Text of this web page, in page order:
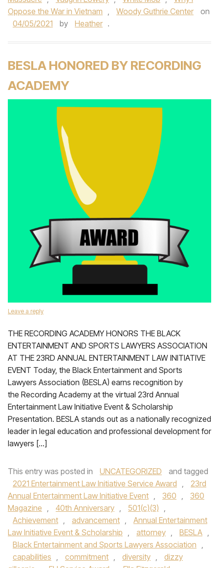
Oppose the War in Vietnam , Woody Guthrie Center
on
04/05/2021
by Heather .
BESLA HONORED BY RECORDING
ACADEMY
Leave a reply
THE RECORDING ACADEMY HONORS THE BLACK
ENTERTAINMENT AND SPORTS LAWYERS ASSOCIATION
AT THE 23RD ANNUAL ENTERTAINMENT LAW INITIATIVE
EVENT Today, the Black Entertainment and Sports
Lawyers Association (BESLA) earns recognition by
the Recording Academy at the virtual 23rd Annual
Entertainment Law Initiative Event & Scholarship
Presentation. BESLA stands out as a nationally recognized
leader in legal education and professional development for
lawyers […]
This entry was posted in UNCATEGORIZED
and tagged
2021 Entertainment Law Initiative Service Award ,
23rd
Annual Entertainment Law Initiative Event , 360 ,
360
Magazine , 40th Anniversary , 501(c)(3) ,
Achievement , advancement ,
Annual Entertainment
Law Initiative Event & Scholarship , attorney , BESLA ,
Black Entertainment and Sports Lawyers Association ,
capabilities , commitment , diversity ,
dizzy